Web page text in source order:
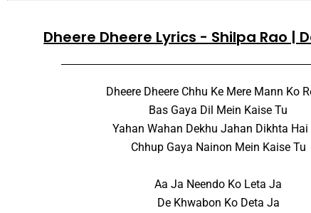
Dheere Dheere Lyrics - Shilpa Rao |
Dheere Dheere Chhu Ke Mere Mann Ko
Bas Gaya Dil Mein Kaise Tu
Yahan Wahan Dekhu Jahan Dikhta Hai
Chhup Gaya Nainon Mein Kaise Tu
Aa Ja Neendo Ko Leta Ja
De Khwabon Ko Deta Ja